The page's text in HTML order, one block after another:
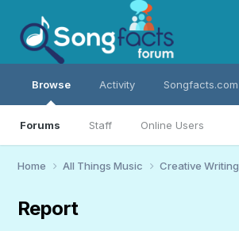
Browse
Forums Staff Online Users
Activity Songfacts.com
Home All Things Music Creative Writing
Report